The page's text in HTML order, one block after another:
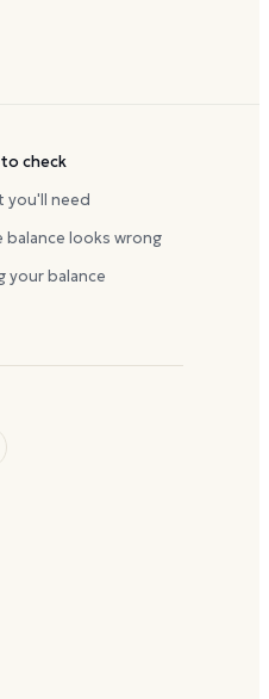
check
you'll need
balance looks wrong
your balance